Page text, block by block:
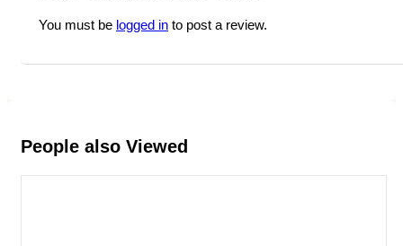
You must be logged in to post a review.
People also Viewed